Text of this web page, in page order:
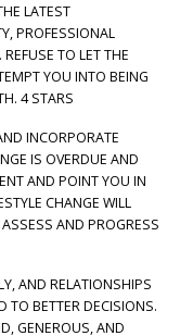
LATEST
PROFESSIONAL
TO LET THE
YOU INTO BEING
4 STARS
INCORPORATE
IS OVERDUE AND
AND POINT YOU IN
CHANGE WILL
AND PROGRESS
AND RELATIONSHIPS
TO BETTER DECISIONS.
GENEROUS, AND